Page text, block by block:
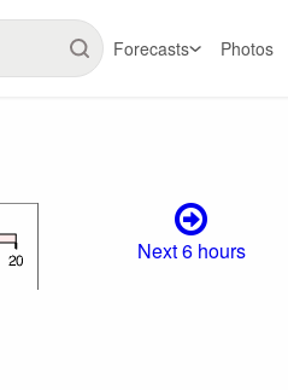
Forecasts Photos
Next 6 hours